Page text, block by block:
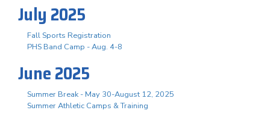
July 2025
Fall Sports Registration
PHS Band Camp - Aug. 4-8
June 2025
Summer Break - May 30-August 12, 2025
Summer Athletic Camps & Training